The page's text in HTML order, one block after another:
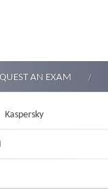
AN EXAM
Kaspersky